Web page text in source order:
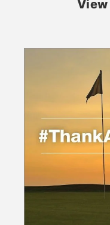
View